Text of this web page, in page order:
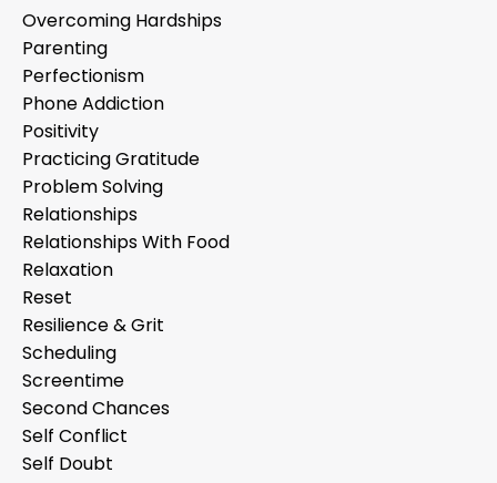
Overcoming Hardships
Parenting
Perfectionism
Phone Addiction
Positivity
Practicing Gratitude
Problem Solving
Relationships
Relationships With Food
Relaxation
Reset
Resilience & Grit
Scheduling
Screentime
Second Chances
Self Conflict
Self Doubt